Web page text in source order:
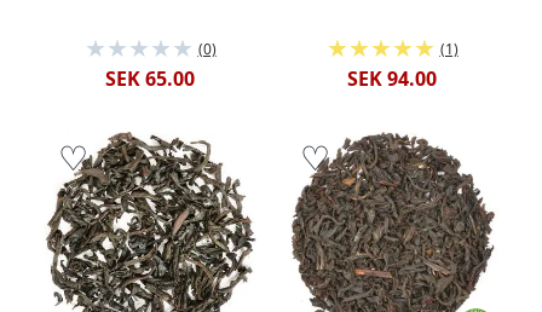
(0)
SEK 65.00
(1)
SEK 94.00